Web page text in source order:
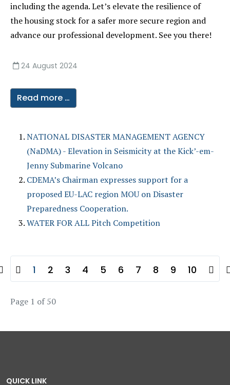
including the agenda. Let’s elevate the resilience of
the housing stock for a safer more secure region and
advance our professional development. See you there!
24 August 2024
Read more …
NATIONAL DISASTER MANAGEMENT AGENCY
(NaDMA) - Elevation in Seismicity at the Kick’-em-
Jenny Submarine Volcano
CDEMA’s Chairman expresses support for a
proposed EU-LAC region MOU on Disaster
Preparedness Cooperation.
WATER FOR ALL Pitch Competition
1 2 3 4 5 6 7 8 9 10
Page 1 of 50
QUICK LINK